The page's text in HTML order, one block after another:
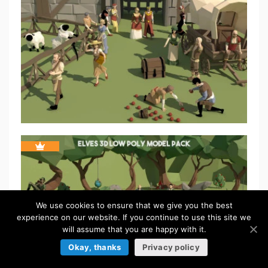
We use cookies to ensure that we give you the best
experience on our website. If you continue to use this site we
will assume that you are happy with it.
Okay, thanks
Privacy policy